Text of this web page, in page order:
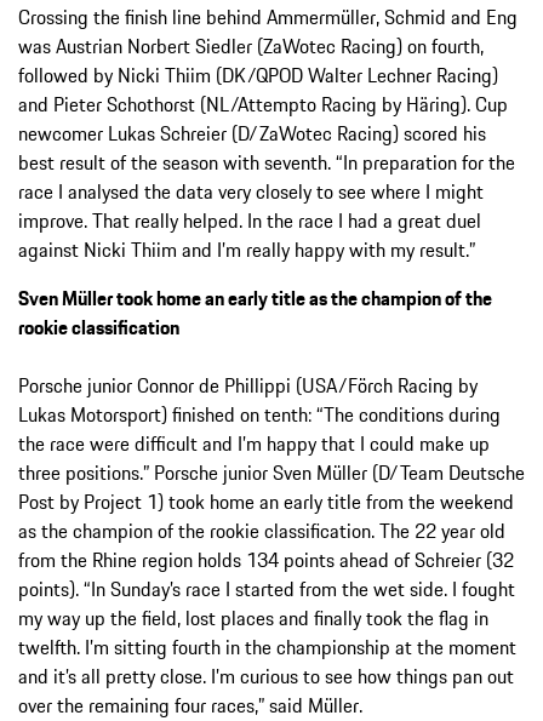
Crossing the finish line behind Ammermüller, Schmid and Eng
was Austrian Norbert Siedler (ZaWotec Racing) on fourth,
followed by Nicki Thiim (DK/QPOD Walter Lechner Racing)
and Pieter Schothorst (NL/Attempto Racing by Häring). Cup
newcomer Lukas Schreier (D/ZaWotec Racing) scored his
best result of the season with seventh. “In preparation for the
race I analysed the data very closely to see where I might
improve. That really helped. In the race I had a great duel
against Nicki Thiim and I’m really happy with my result.”
Sven Müller took home an early title as the champion of the
rookie classification
Porsche junior Connor de Phillippi (USA/Förch Racing by
Lukas Motorsport) finished on tenth: “The conditions during
the race were difficult and I’m happy that I could make up
three positions.” Porsche junior Sven Müller (D/Team Deutsche
Post by Project 1) took home an early title from the weekend
as the champion of the rookie classification. The 22 year old
from the Rhine region holds 134 points ahead of Schreier (32
points). “In Sunday’s race I started from the wet side. I fought
my way up the field, lost places and finally took the flag in
twelfth. I’m sitting fourth in the championship at the moment
and it’s all pretty close. I’m curious to see how things pan out
over the remaining four races,” said Müller.